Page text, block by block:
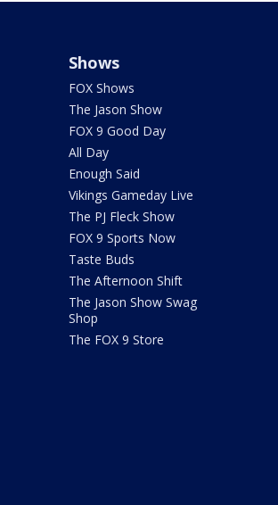
Shows
FOX Shows
The Jason Show
FOX 9 Good Day
All Day
Enough Said
Vikings Gameday Live
The PJ Fleck Show
FOX 9 Sports Now
Taste Buds
The Afternoon Shift
The Jason Show Swag
Shop
The FOX 9 Store